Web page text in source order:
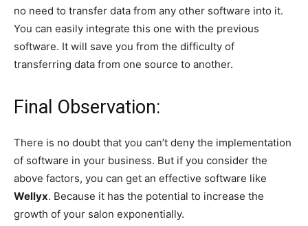
no need to transfer data from any other software into it.
You can easily integrate this one with the previous
software. It will save you from the difficulty of
transferring data from one source to another.
Final Observation:
There is no doubt that you can’t deny the implementation
of software in your business. But if you consider the
above factors, you can get an effective software like
Wellyx. Because it has the potential to increase the
growth of your salon exponentially.